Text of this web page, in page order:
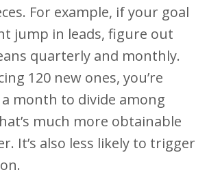
For example, if your goal
jump in leads, figure out
quarterly and monthly.
120 new ones, you’re
month to divide among
much more obtainable
It’s also less likely to trigger